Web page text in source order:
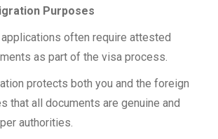
Purposes
often require attested
as part of the visa process.
protects both you and the foreign
that all documents are genuine and
authorities.